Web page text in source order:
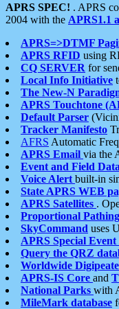
APRS SPEC! . APRS
2004 with the APRS1.1
APRS=>DTMF
APRS RFID using
CQ SERVER for
Local Info Initiative
The New-N
APRS Touchtone
Default Parser
Tracker Manifesto
AFRS Automatic
APRS Email via the
Event and Field
Voice Alert built-in
State APRS WEB
APRS Satellites .
Proportional Pathing
SkyCommand uses
APRS Special Event
Query the QRZ
Worldwide
APRS-IS Core and
National Parks with
MileMark database